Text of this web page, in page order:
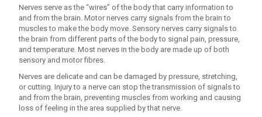
Nerves serve as the “wires” of the body that carry information to
and from the brain. Motor nerves carry signals from the brain to
muscles to make the body move. Sensory nerves carry signals to
the brain from different parts of the body to signal pain, pressure,
and temperature. Most nerves in the body are made up of both
sensory and motor fibres.
Nerves are delicate and can be damaged by pressure, stretching,
or cutting. Injury to a nerve can stop the transmission of signals to
and from the brain, preventing muscles from working and causing
loss of feeling in the area supplied by that nerve.